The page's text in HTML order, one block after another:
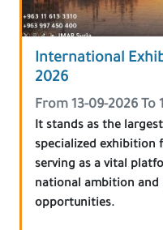
International
2026
From 13-09-2026 To
It stands as the
specialized exhibition
serving as a vital
national ambition
opportunities.